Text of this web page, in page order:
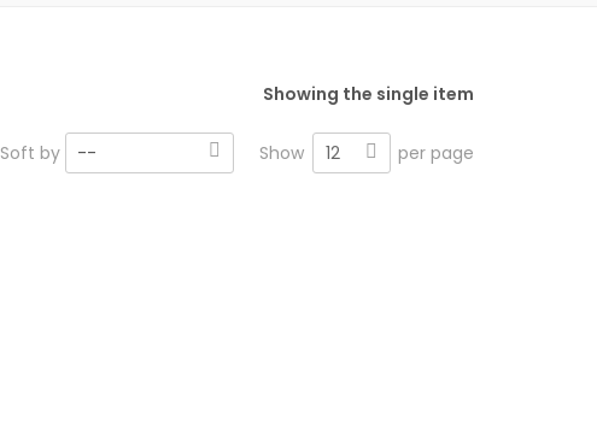
Showing the single item
Soft by -- Show 12 per page